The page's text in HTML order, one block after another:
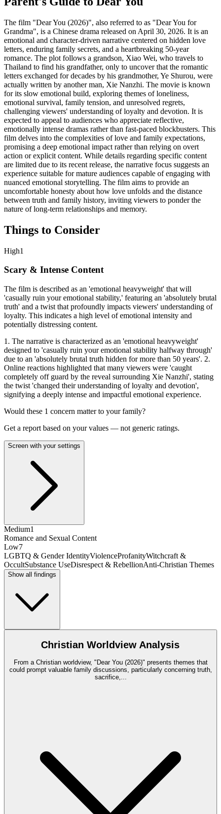
The film "Dear You (2026)", also referred to as "Dear You for
Grandma", is a Chinese drama released on April 30, 2026. It is an
emotional and character-driven narrative centered on hidden love
letters, enduring family secrets, and a heartbreaking 50-year
romance. The plot follows a grandson, Xiao Wei, who travels to
Thailand to find his grandfather, only to uncover that the romantic
letters exchanged for decades by his grandmother, Ye Shurou, were
actually written by another man, Xie Nanzhi. The movie is known
for its slow emotional build, exploring themes of loneliness,
emotional survival, family tension, and unresolved regrets,
challenging viewers' understanding of loyalty and devotion. It is
expected to appeal to audiences who appreciate reflective,
emotionally intense dramas rather than fast-paced blockbusters. This
film delves into the complexities of love and family expectations,
promising a deep emotional impact rather than relying on overt
action or explicit content. While details regarding specific content
are limited due to its recent release, the narrative focus suggests an
experience suitable for mature audiences capable of engaging with
nuanced emotional storytelling. The film aims to provide an
uncomfortable honesty about how love unfolds and the distance
between truth and family history, inviting viewers to ponder the
nature of long-term relationships and memory.
Things to Consider
High1
Scary & Intense Content
The film is described as an 'emotional heavyweight' that will
'casually ruin your emotional stability,' featuring an 'absolutely brutal
truth' and a twist that profoundly impacts viewers' understanding of
loyalty. This indicates a high level of emotional intensity and
potentially distressing content.
1. The narrative is characterized as an 'emotional heavyweight'
designed to 'casually ruin your emotional stability halfway through'
due to an 'absolutely brutal truth hidden for more than 50 years'. 2.
Online reactions highlighted that many viewers were 'caught
completely off guard by the reveal surrounding Xie Nanzhi', stating
the twist 'changed their understanding of loyalty and devotion',
signifying a deeply intense and impactful emotional experience.
Would these 1 concern matter to your family?
Get a report based on your values — not generic ratings.
Screen with your settings
Medium1
Romance and Sexual Content
Low7
LGBTQ & Gender IdentityViolenceProfanityWitchcraft &
OccultSubstance UseDisrespect & RebellionAnti-Christian Themes
Show all findings
Christian Worldview Analysis
From a Christian worldview, "Dear You (2026)" presents themes that
could prompt valuable family discussions, particularly concerning truth,
sacrifice,...